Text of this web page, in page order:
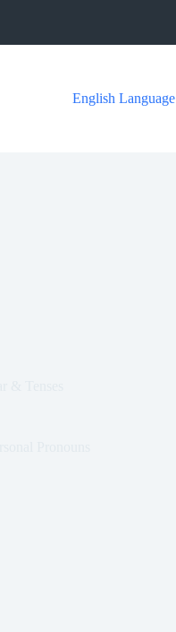
English Language